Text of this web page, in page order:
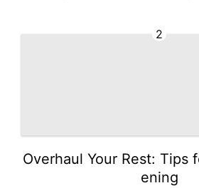
2
Overhaul Your Rest: Tips
ening